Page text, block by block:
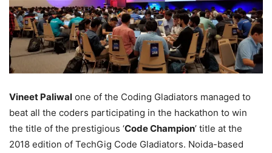
Vineet Paliwal one of the Coding Gladiators managed to
beat all the coders participating in the hackathon to win
the title of the prestigious ‘Code Champion’ title at the
2018 edition of TechGig Code Gladiators. Noida-based